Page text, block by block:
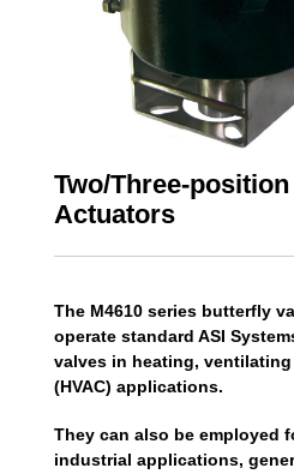
Two/Three-
Actuators
The M4610 series butterfly
operate standard ASI
valves in heating,
(HVAC) applications.
They can also be employed
industrial applications,